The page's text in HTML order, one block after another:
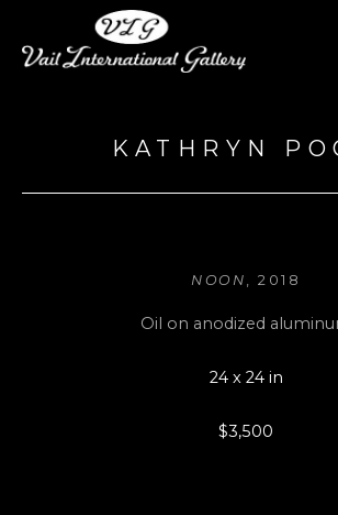
KATHRYN
NOON , 2018
Oil on anodized
24 x 24 in
$3,500